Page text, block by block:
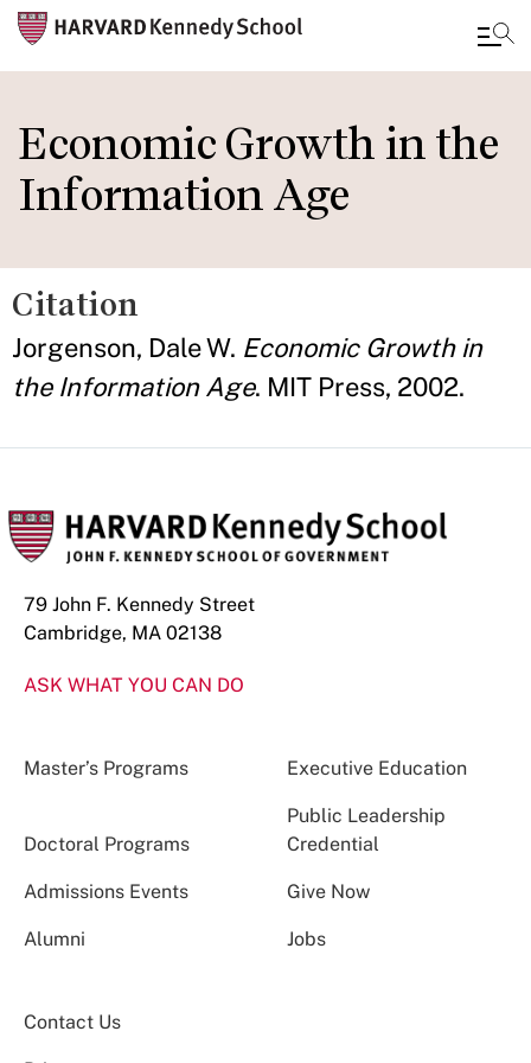
to
main
content
Economic Growth in the
Information Age
Citation
Jorgenson, Dale W. Economic Growth in
the Information Age. MIT Press, 2002.
79 John F. Kennedy Street
Cambridge, MA 02138
ASK WHAT YOU CAN DO
Master’s Programs Executive Education
Doctoral Programs
Public Leadership
Credential
Admissions Events Give Now
Alumni Jobs
Contact Us